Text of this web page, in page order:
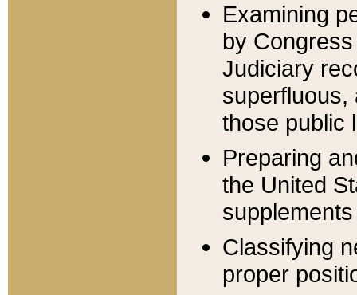
Examining
by
Judiciary
superfluous,
those public
Preparing
the United
Classifying
proper